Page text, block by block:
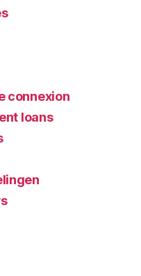
connexion
loans